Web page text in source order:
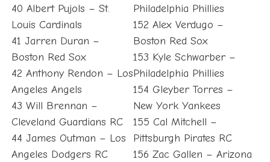
40 Albert Pujols – St.
Louis Cardinals
41 Jarren Duran –
Boston Red Sox
42 Anthony Rendon – Los
Angeles Angels
43 Will Brennan –
Cleveland Guardians RC
44 James Outman – Los
Angeles Dodgers RC
Philadelphia Phillies
152 Alex Verdugo –
Boston Red Sox
153 Kyle Schwarber –
Philadelphia Phillies
154 Gleyber Torres –
New York Yankees
155 Cal Mitchell –
Pittsburgh Pirates RC
156 Zac Gallen – Arizona